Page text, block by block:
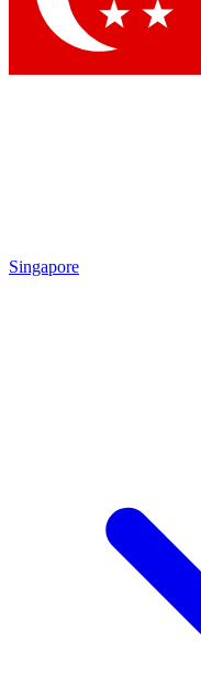
Singapore